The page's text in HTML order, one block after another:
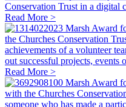
Conservation Trust in a digital
Read More >
Marsh Award
the Churches Conservation
achievements of a volunteer
out successful projects, events
Read More >
Marsh Award
with the Churches
someone who has made a